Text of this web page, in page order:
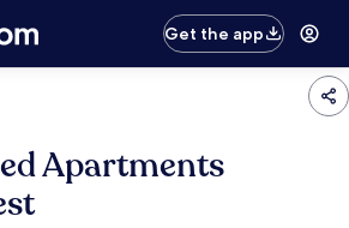
Get the app
Apartments